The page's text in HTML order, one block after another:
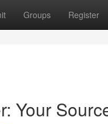
Groups Register
Your